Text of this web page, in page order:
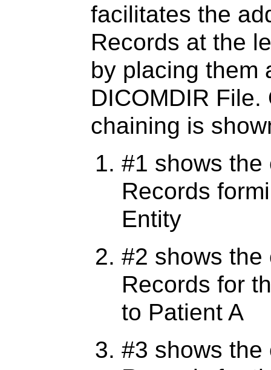
facilitates the
Records at the
by placing them
DICOMDIR
chaining is
#1 shows the
Records
Entity
#2 shows the
Records for
to Patient A
#3 shows the